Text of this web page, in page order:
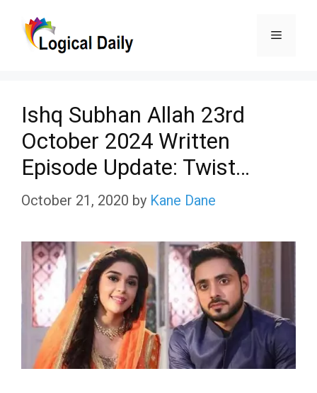
Menu
Ishq Subhan Allah 23rd
October 2024 Written
Episode Update: Twist…
October 21, 2020 by Kane Dane